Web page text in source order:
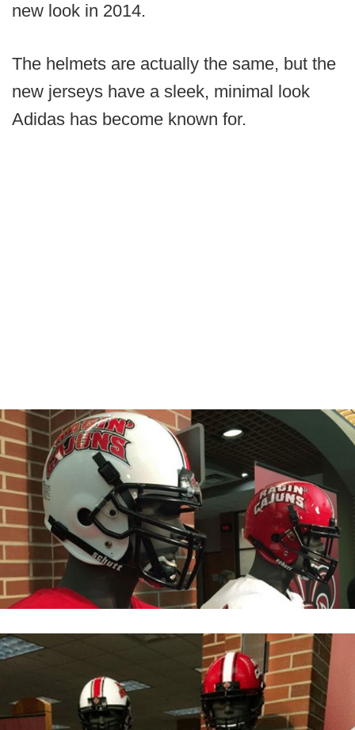
new look in 2014.
The helmets are actually the same, but the
new jerseys have a sleek, minimal look
Adidas has become known for.